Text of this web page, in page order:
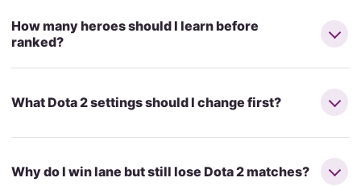
How many heroes should I learn before
ranked?
What Dota 2 settings should I change first?
Why do I win lane but still lose Dota 2 matches?